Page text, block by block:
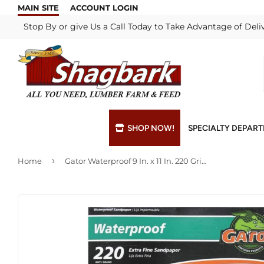
MAIN SITE
ACCOUNT LOGIN
Stop By or give Us a Call Today to Take Advantage of
SHOP NOW! SPECIALTY
Bulk Materials
Decks & Railings
Fuel Pellets (Seasonal)
Interior &
Lumber &
Millwork
Blade & Chain Sharpening
Gift Cards / Certificates
Paint
Propane
Home › Gator Waterproof 9 In. x 11 In. 220 Grit Extra Fine Sandpaper (25-Pack)